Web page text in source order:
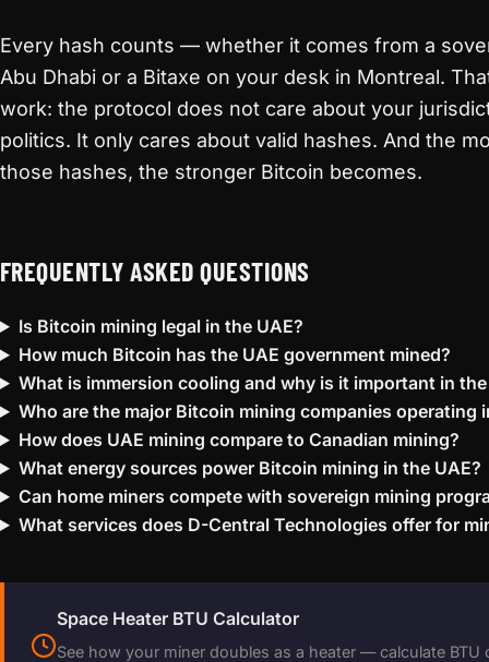
Every hash counts — whether it comes from a
Abu Dhabi or a Bitaxe on your desk in Montreal.
work: the protocol does not care about your
politics. It only cares about valid hashes. And the
those hashes, the stronger Bitcoin becomes.
FREQUENTLY ASKED QUESTIONS
Is Bitcoin mining legal in the UAE?
How much Bitcoin has the UAE government mined?
What is immersion cooling and why is it important in the
Who are the major Bitcoin mining companies operating
How does UAE mining compare to Canadian mining?
What energy sources power Bitcoin mining in the UAE?
Can home miners compete with sovereign mining
What services does D-Central Technologies offer for
Space Heater BTU Calculator
See how your miner doubles as a heater — calculate BTU